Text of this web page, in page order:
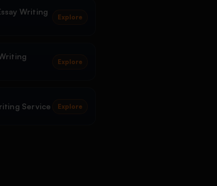
Writing
Explore
Explore
Service Explore